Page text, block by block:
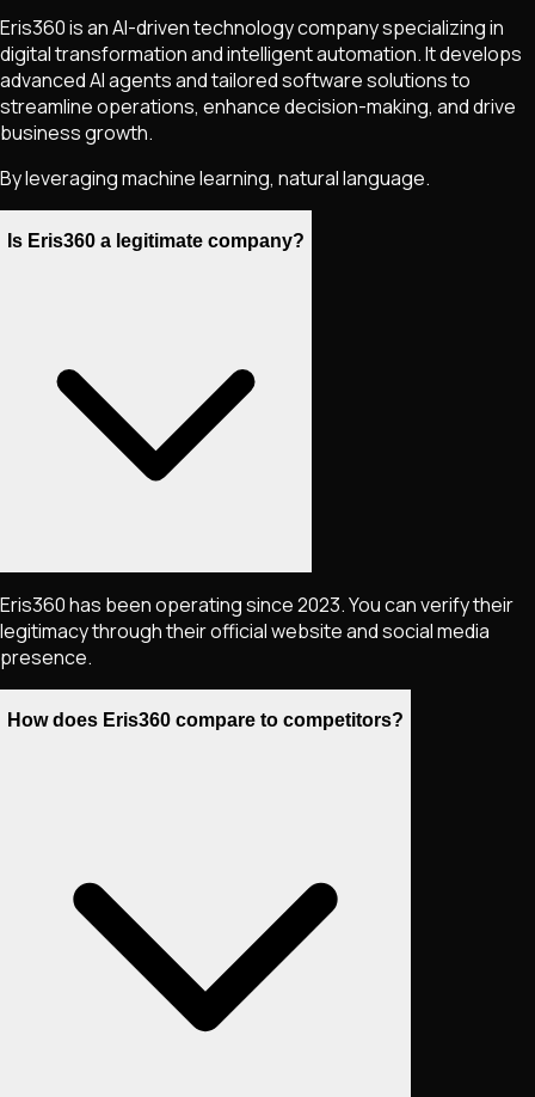
Eris360 is an AI-driven technology company specializing in
digital transformation and intelligent automation. It develops
advanced AI agents and tailored software solutions to
streamline operations, enhance decision-making, and drive
business growth.
By leveraging machine learning, natural language.
Is Eris360 a legitimate company?
Eris360 has been operating since 2023. You can verify their
legitimacy through their official website and social media
presence.
How does Eris360 compare to competitors?